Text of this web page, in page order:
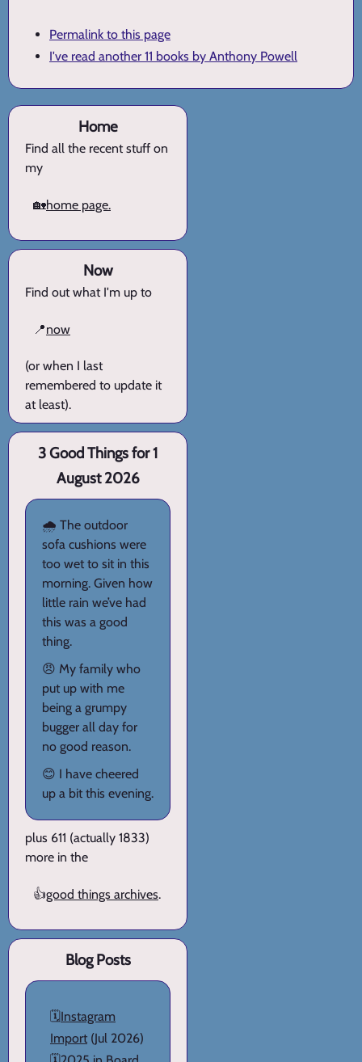
Permalink to this page
I've read another 11 books by Anthony Powell
Home
Find all the recent stuff on
my
🏡home page.
Now
Find out what I'm up to
📍now
(or when I last
remembered to update it
at least).
3 Good Things for 1
August 2026
🌧️ The outdoor
sofa cushions were
too wet to sit in this
morning. Given how
little rain we’ve had
this was a good
thing.
😠 My family who
put up with me
being a grumpy
bugger all day for
no good reason.
😊 I have cheered
up a bit this evening.
plus 611 (actually 1833)
more in the
👍good things archives.
Blog Posts
🗓️Instagram
Import (Jul 2026)